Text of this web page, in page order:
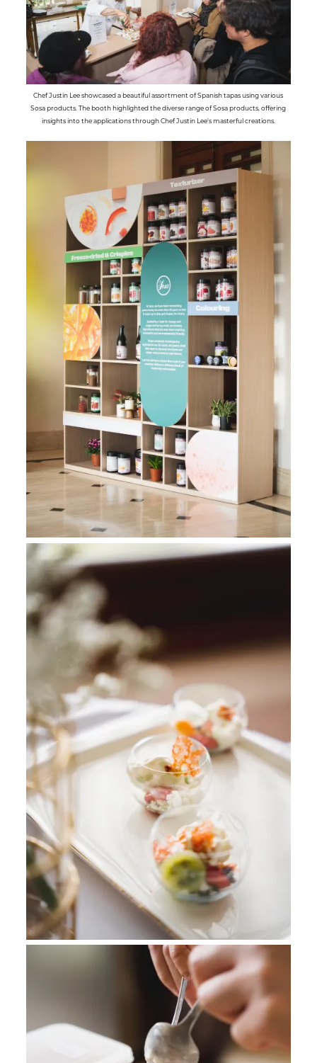
Chef Justin Lee showcased a beautiful assortment of Spanish tapas using various
Sosa products. The booth highlighted the diverse range of Sosa products, offering
insights into the applications through Chef Justin Lee's masterful creations.